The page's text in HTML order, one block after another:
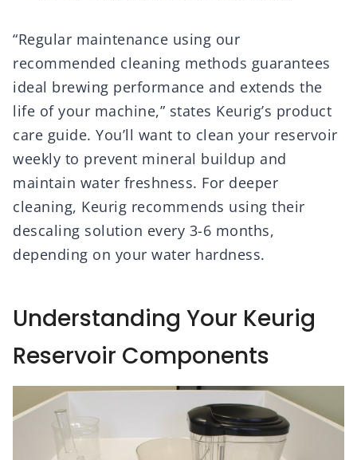
“Regular maintenance using our
recommended cleaning methods guarantees
ideal brewing performance and extends the
life of your machine,” states Keurig’s product
care guide. You’ll want to clean your reservoir
weekly to prevent mineral buildup and
maintain water freshness. For deeper
cleaning, Keurig recommends using their
descaling solution every 3-6 months,
depending on your water hardness.
Understanding Your Keurig
Reservoir Components